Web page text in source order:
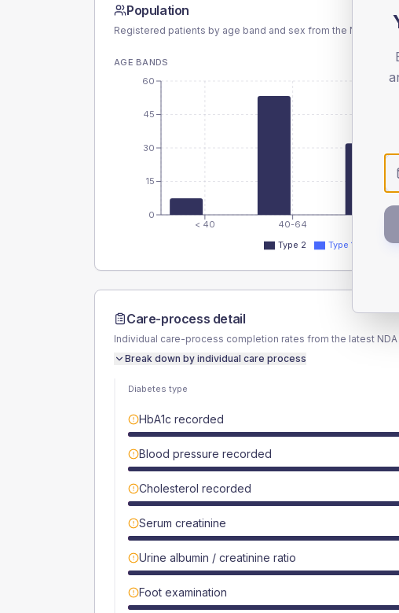
Population
Registered patients by age band and sex from the NDA
AGE BANDS
< 40 40-64
0
15
30
45
60
Type 2 Type 1
Care-process detail
Individual care-process completion rates from the latest
Break down by individual care process
Diabetes type
HbA1c recorded
Blood pressure recorded
Cholesterol recorded
Serum creatinine
Urine albumin / creatinine ratio
Foot examination